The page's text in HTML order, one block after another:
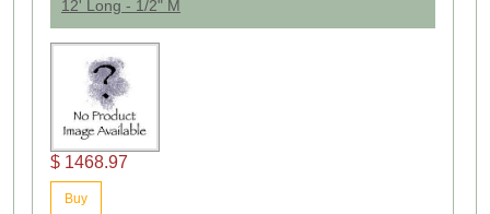
12' Long - 1/2" M
$ 1468.97
Buy